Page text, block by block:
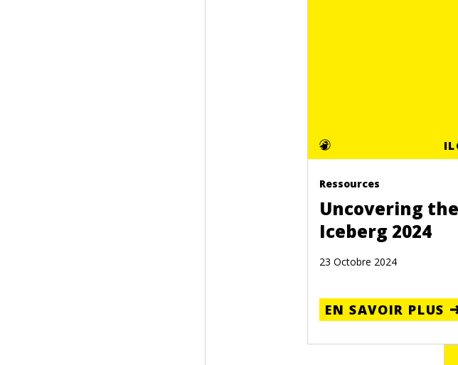
Ressources
Uncovering
Iceberg 2024
23 Octobre 2024
EN SAVOIR PLUS